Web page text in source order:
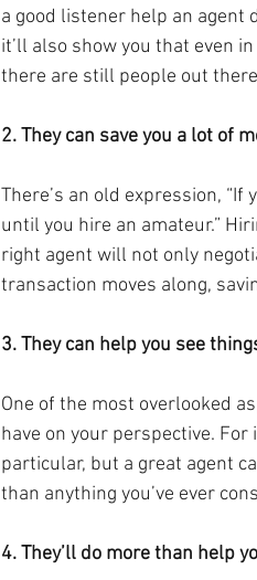
a good listener help an agent
it’ll also show you that even
there are still people out
2. They can save you a lot of
There’s an old expression,
until you hire an amateur.”
right agent will not only
transaction moves along,
3. They can help you see
One of the most overlooked
have on your perspective.
particular, but a great agent
than anything you’ve ever
4. They’ll do more than help